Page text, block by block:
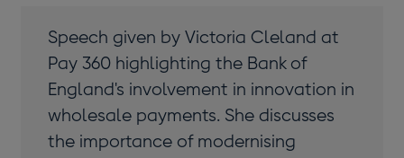
Speech given by Victoria Cleland at
Pay 360 highlighting the Bank of
England's involvement in innovation in
wholesale payments. She discusses
the importance of modernising